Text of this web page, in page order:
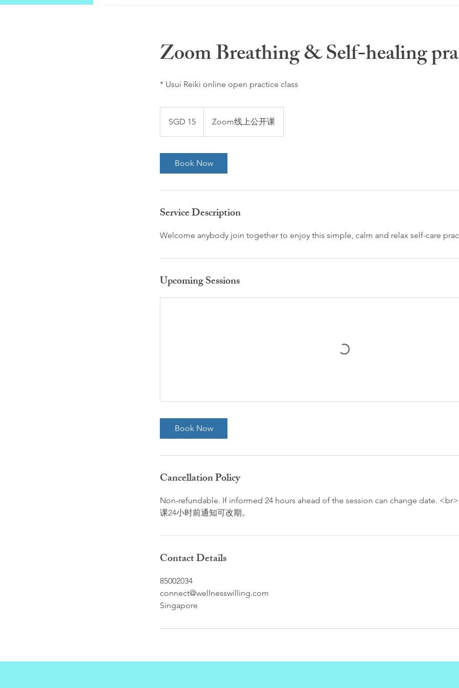
Zoom Breathing & Self-healing
* Usui Reiki online open practice class
dollarsSGD 15 Zoom线上公开课
Book Now
Service Description
Welcome anybody join together to enjoy this simple, calm and relax self-care
Upcoming Sessions
Book Now
Cancellation Policy
Non-refundable. If informed 24 hours ahead of the session can change date.
课24小时前通知可改期。
Contact Details
85002034
connect@wellnesswilling.com
Singapore